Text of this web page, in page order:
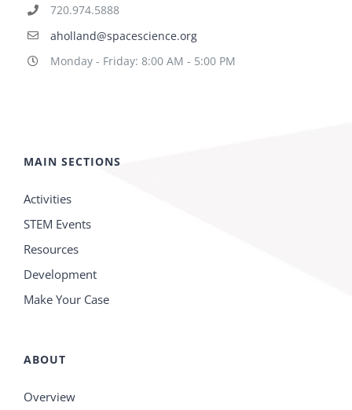
720.974.5888
aholland@spacescience.org
Monday - Friday: 8:00 AM - 5:00 PM
MAIN SECTIONS
Activities
STEM Events
Resources
Development
Make Your Case
ABOUT
Overview